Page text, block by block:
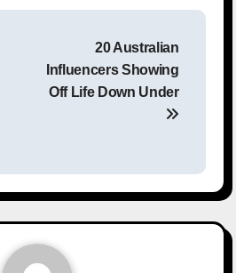
20 Australian
Influencers Showing
Off Life Down Under